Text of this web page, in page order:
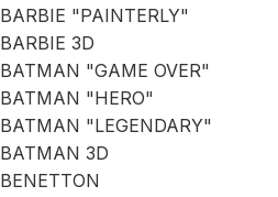
BARBIE "PAINTERLY"
BARBIE 3D
BATMAN "GAME OVER"
BATMAN "HERO"
BATMAN "LEGENDARY"
BATMAN 3D
BENETTON